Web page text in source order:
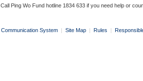
Ping Wo Fund hotline 1834 633 if you need help or
Communication System | Site Map | Rules |